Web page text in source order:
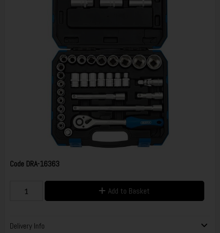
Code DRA-16363
Add to Basket
Delivery Info